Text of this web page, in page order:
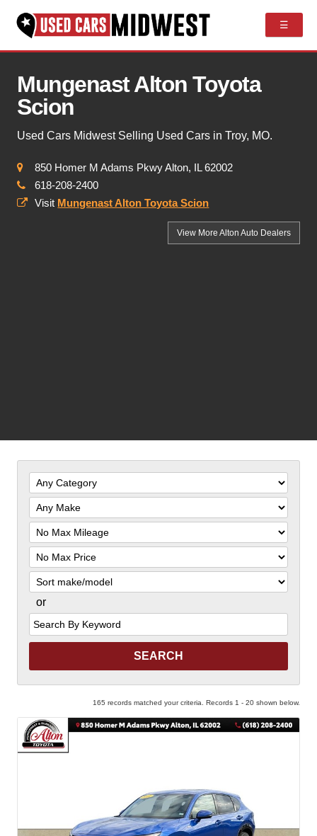
☰
Mungenast Alton Toyota
Scion
Used Cars Midwest Selling Used Cars in Troy, MO.
850 Homer M Adams Pkwy Alton, IL 62002
618-208-2400
Visit Mungenast Alton Toyota Scion
View More Alton Auto Dealers
Filter
Mileage
Filter
Price
Sort
or
Search
by
Keyword
165 records matched your criteria. Records 1 - 20 shown below.